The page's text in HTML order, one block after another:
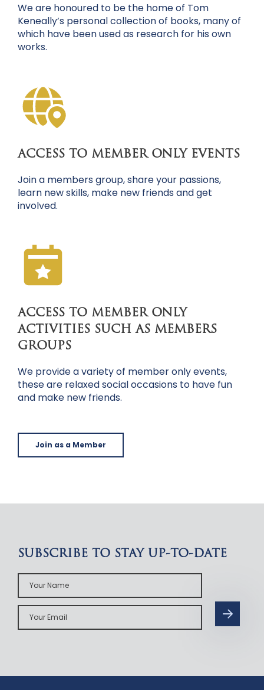
We are honoured to be the home of Tom
Keneally’s personal collection of books, many of
which have been used as research for his own
works.
ACCESS TO MEMBER ONLY EVENTS
Join a members group, share your passions,
learn new skills, make new friends and get
involved.
ACCESS TO MEMBER ONLY
ACTIVITIES SUCH AS MEMBERS
GROUPS
We provide a variety of member only events,
these are relaxed social occasions to have fun
and make new friends.
Join as a Member
SUBSCRIBE TO STAY UP-TO-DATE
Your
Name
Your
Email